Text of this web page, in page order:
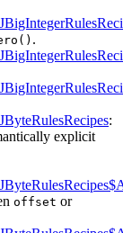
.
:
explicit
offset or